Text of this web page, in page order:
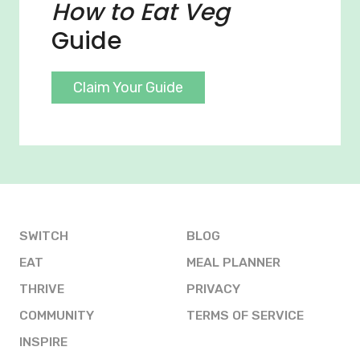
How to Eat Veg
Guide
Claim Your Guide
SWITCH
EAT
THRIVE
COMMUNITY
INSPIRE
BLOG
MEAL PLANNER
PRIVACY
TERMS OF SERVICE